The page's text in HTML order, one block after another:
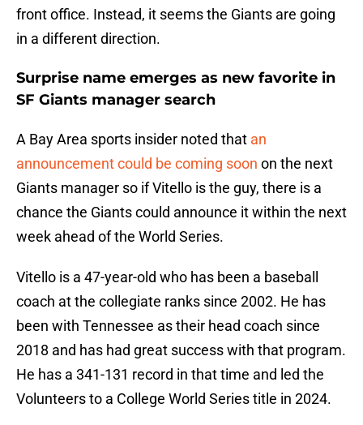
front office. Instead, it seems the Giants are going
in a different direction.
Surprise name emerges as new favorite in
SF Giants manager search
A Bay Area sports insider noted that an
announcement could be coming soon on the next
Giants manager so if Vitello is the guy, there is a
chance the Giants could announce it within the next
week ahead of the World Series.
Vitello is a 47-year-old who has been a baseball
coach at the collegiate ranks since 2002. He has
been with Tennessee as their head coach since
2018 and has had great success with that program.
He has a 341-131 record in that time and led the
Volunteers to a College World Series title in 2024.